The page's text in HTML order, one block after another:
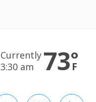
Currently
3:30 am
73°
F